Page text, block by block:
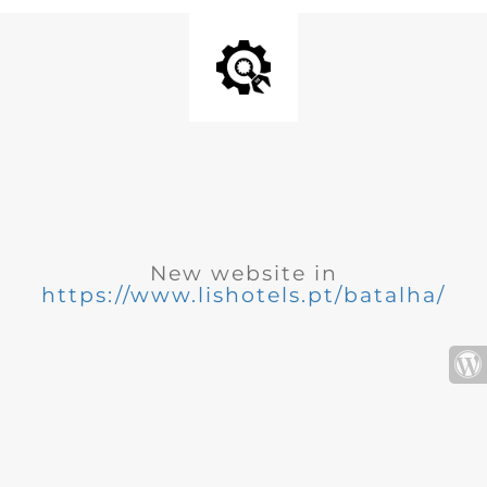
New website in
https://www.lishotels.pt/batalha/